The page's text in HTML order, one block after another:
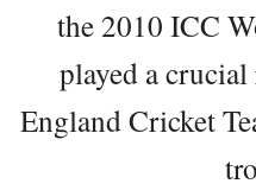
the 2010 ICC
played a
England Cricket